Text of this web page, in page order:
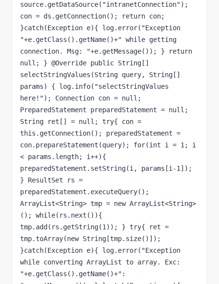
source.getDataSource("intranetConnection");
con = ds.getConnection(); return con;
}catch(Exception e){ log.error("Exception
"+e.getClass().getName()+" while getting
connection. Msg: "+e.getMessage()); } return
null; } @Override public String[]
selectStringValues(String query, String[]
params) { log.info("selectStringValues
here!"); Connection con = null;
PreparedStatement preparedStatement = null;
String ret[] = null; try{ con =
this.getConnection(); preparedStatement =
con.prepareStatement(query); for(int i = 1; i
< params.length; i++){
preparedStatement.setString(i, params[i-1]);
} ResultSet rs =
preparedStatement.executeQuery();
ArrayList<String> tmp = new ArrayList<String>
(); while(rs.next()){
tmp.add(rs.getString(1)); } try{ ret =
tmp.toArray(new String[tmp.size()]);
}catch(Exception e){ log.error("Exception
while converting ArrayList to array. Exc:
"+e.getClass().getName()+":